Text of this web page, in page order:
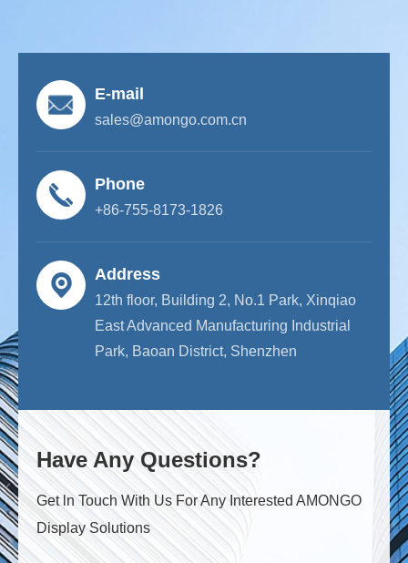
E-mail
sales@amongo.com.cn
Phone
+86-755-8173-1826
Address
12th floor, Building 2, No.1 Park, Xinqiao
East Advanced Manufacturing Industrial
Park, Baoan District, Shenzhen
Have Any Questions?
Get ln Touch With Us For Any Interested AMONGO
Display Solutions